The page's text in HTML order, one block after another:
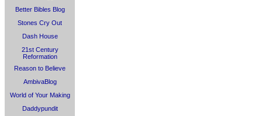
Better Bibles Blog
Stones Cry Out
Dash House
21st Century
Reformation
Reason to Believe
AmbivaBlog
World of Your Making
Daddypundit